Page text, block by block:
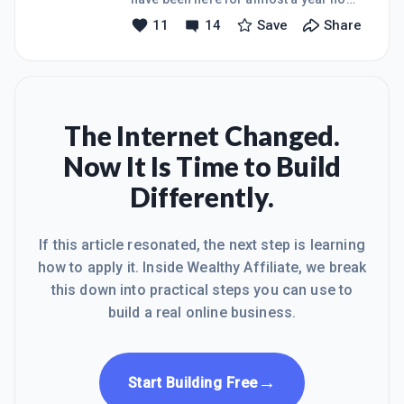
and have created my website called
Tropical Seashell Treasures. It is all
Lessons 1 and 2. I have some very
nice comments that I have replied to
all. I have set up my google+,
Facebook page, Twitter, Pinterest and
Instagram accounts. I have so much
still to yet to do. I feel overwhel
11 14 Save Share
The Internet Changed.
Now It Is Time to Build
Differently.
If this article resonated, the next step is learning
how to apply it. Inside Wealthy Affiliate, we break
this down into practical steps you can use to
build a real online business.
Start Building Free→